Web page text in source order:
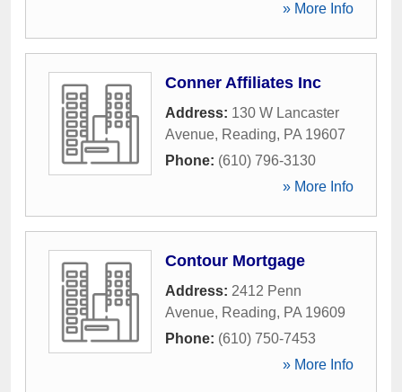
» More Info
Conner Affiliates Inc
Address: 130 W Lancaster
Avenue, Reading, PA 19607
Phone: (610) 796-3130
» More Info
Contour Mortgage
Address: 2412 Penn
Avenue, Reading, PA 19609
Phone: (610) 750-7453
» More Info